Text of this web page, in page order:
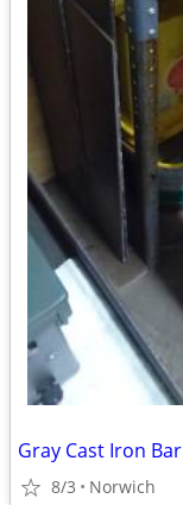
Gray Cast Iron Bar
8/3 Norwich